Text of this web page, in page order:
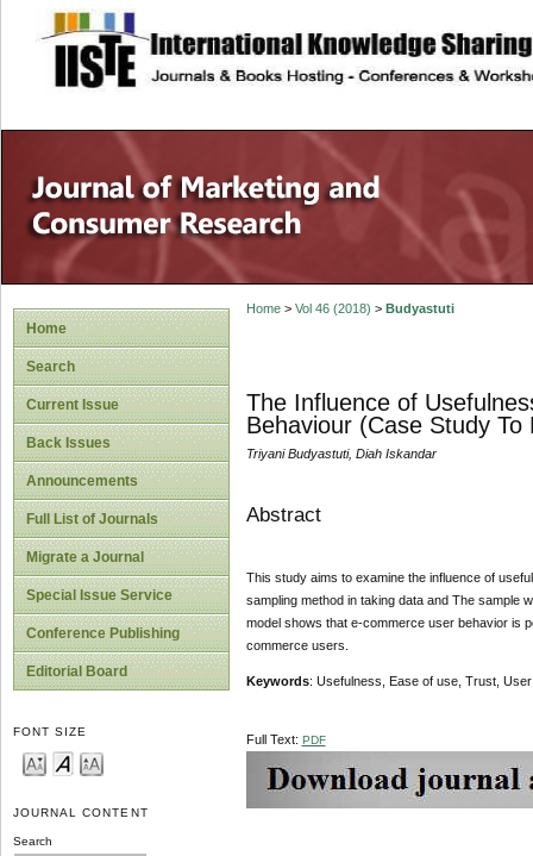
site description
Home
Search
Current Issue
Back Issues
Announcements
Full List of Journals
Migrate a Journal
Special Issue Service
Conference Publishing
Editorial Board
FONT SIZE
JOURNAL CONTENT
Search
Home> Vol 46 (2018) > Budyastuti
The Influence of
Behaviour (Case Study
Triyani Budyastuti, Diah Iskandar
Abstract
This study aims to examine the influence of
sampling method in taking data and The sample
model shows that e-commerce user behavior is
commerce users.
Keywords: Usefulness, Ease of use, Trust,
Full Text: PDF